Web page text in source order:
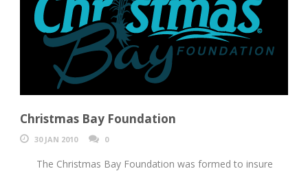
Christmas Bay Foundation
30 JAN 2010 0
The Christmas Bay Foundation was formed to insure